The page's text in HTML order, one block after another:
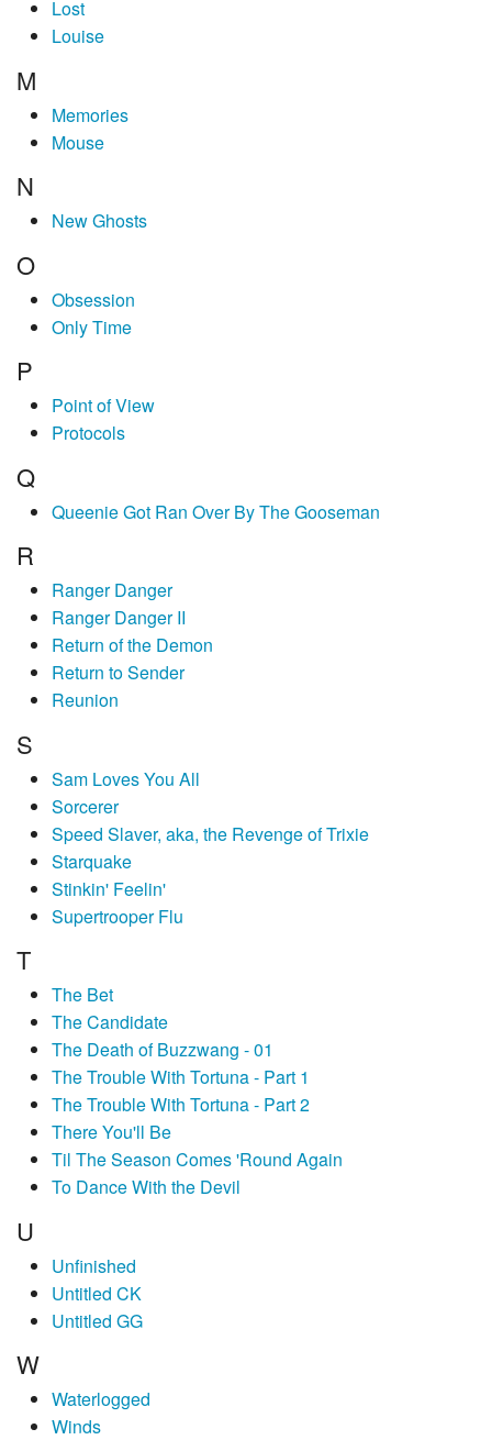
Lost
Louise
M
Memories
Mouse
N
New Ghosts
O
Obsession
Only Time
P
Point of View
Protocols
Q
Queenie Got Ran Over By The Gooseman
R
Ranger Danger
Ranger Danger II
Return of the Demon
Return to Sender
Reunion
S
Sam Loves You All
Sorcerer
Speed Slaver, aka, the Revenge of Trixie
Starquake
Stinkin' Feelin'
Supertrooper Flu
T
The Bet
The Candidate
The Death of Buzzwang - 01
The Trouble With Tortuna - Part 1
The Trouble With Tortuna - Part 2
There You'll Be
Til The Season Comes 'Round Again
To Dance With the Devil
U
Unfinished
Untitled CK
Untitled GG
W
Waterlogged
Winds